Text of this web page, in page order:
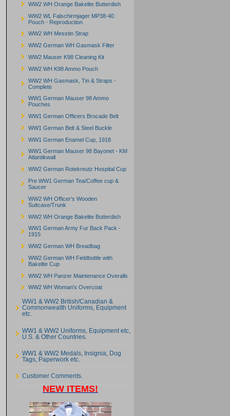
WW2 WH Orange Bakelite Butterdish
WW2 WL Falschirmjager MP38-40
Pouch - Reproduction
WW2 WH Messtin Strap
WW2 German WH Gasmask Filter
WW2 Mauser K98 Cleaning Kit
WW2 WH K98 Ammo Pouch
WW2 WH Gasmask, Tin & Straps -
Complete
WW1 German Mauser 98 Ammo
Pouches
WW1 German Officers Brocade Belt
WW1 German Belt & Steel Buckle
WW1 German Enamel Cup, 1918
WW1 German Mauser 98 Bayonet - KM
Atlantikwall
WW2 German Rotekreutz Hospital Cup
Pre WW1 German Tea/Coffee cup &
Saucer
WW2 WH Officer's Wooden
Suitcase/Trunk
WW2 WH Orange Bakelite Butterdish
WW1 German Army Fur Back Pack -
1915
WW2 German WH Breadbag
WW2 German WH Fieldbottle with
Bakelite Cup
WW2 WH Panzer Maintenance Overalls
WW2 WH Woman's Overcoat
WW1 & WW2 British/Canadian &
Commonwealth Uniforms, Equipment
etc.
WW1 & WW2 Uniforms, Equipment etc,
U.S. & Other Countries.
WW1 & WW2 Medals, Insignia, Dog
Tags, Paperwork etc.
Customer Comments.
NEW ITEMS!